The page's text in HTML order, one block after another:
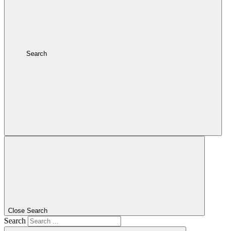
Search
Close Search
Search